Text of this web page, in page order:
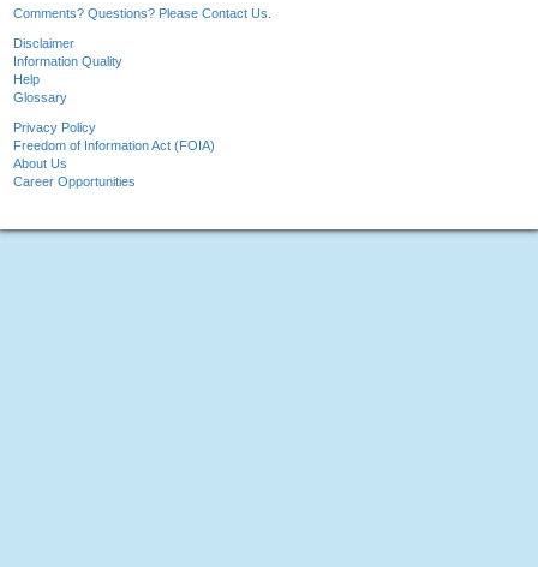
Comments? Questions? Please Contact Us.
Disclaimer
Information Quality
Help
Glossary
Privacy Policy
Freedom of Information Act (FOIA)
About Us
Career Opportunities